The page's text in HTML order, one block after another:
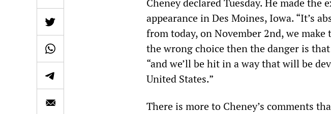
Cheney declared Tuesday. He made
appearance in Des Moines, Iowa. “It’s
from today, on November 2nd, we
the wrong choice then the danger is
“and we’ll be hit in a way that will be
United States.”
There is more to Cheney’s comments